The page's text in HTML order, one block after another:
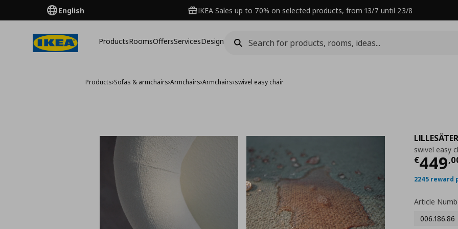
English IKEA Sales up to 70% on selected products, from 13/7 until 23/8
ProductsRoomsOffersServicesDesign
Products›Sofas & armchairs›Armchairs›Armchairs›swivel easy chair
LILLESÄTER
swivel easy
€449,
2245 reward
Article
006.186.86